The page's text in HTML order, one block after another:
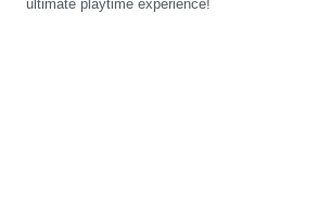
ultimate playtime experience!